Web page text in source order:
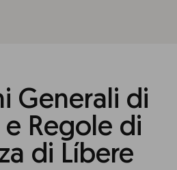
Generali di
Regole di
di Líbere